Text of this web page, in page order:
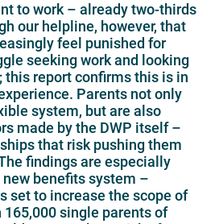
to work – already two-thirds
our helpline, however, that
feel punished for
seeking work and looking
report confirms this is in
Parents not only
system, but are also
made by the DWP itself –
that risk pushing them
findings are especially
benefits system –
set to increase the scope of
single parents of